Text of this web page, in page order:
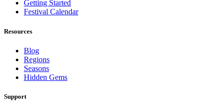
Getting Started
Festival Calendar
Resources
Blog
Regions
Seasons
Hidden Gems
Support